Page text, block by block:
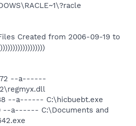
Created from 2006-09-19 to
--a------
--a------ C:\hicbuebt.exe
--a------ C:\Documents and